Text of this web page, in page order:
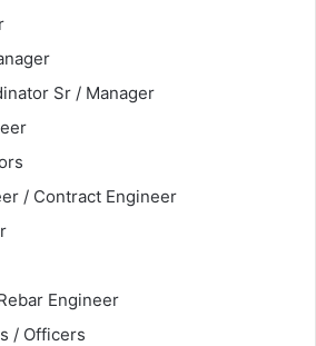
Sr / Manager
/ Contract Engineer
Engineer
/ Officers